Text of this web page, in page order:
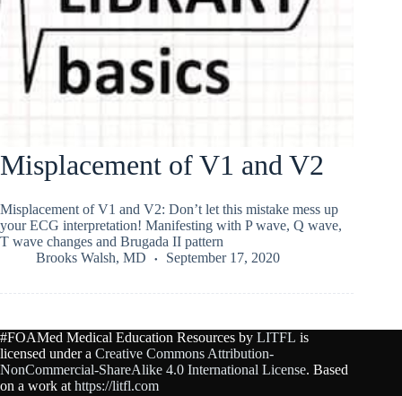
Misplacement of V1 and V2
Misplacement of V1 and V2: Don’t let this mistake mess up
your ECG interpretation! Manifesting with P wave, Q wave,
T wave changes and Brugada II pattern
Brooks Walsh, MD
September 17, 2020
#FOAMed Medical Education Resources by LITFL is
licensed under a Creative Commons Attribution-
NonCommercial-ShareAlike 4.0 International License. Based
on a work at https://litfl.com